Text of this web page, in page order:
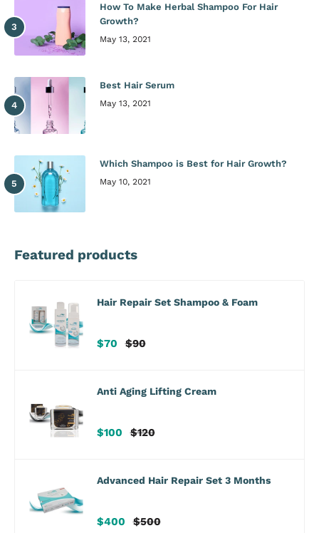
How To Make Herbal Shampoo For Hair
Growth?
May 13, 2021
Best Hair Serum
May 13, 2021
Which Shampoo is Best for Hair Growth?
May 10, 2021
Featured products
Hair Repair Set Shampoo & Foam
Sale
$70
Regular
$90
Anti Aging Lifting Cream
Sale
$100
Regular
$120
Advanced Hair Repair Set 3 Months
Sale
$400
Regular
$500